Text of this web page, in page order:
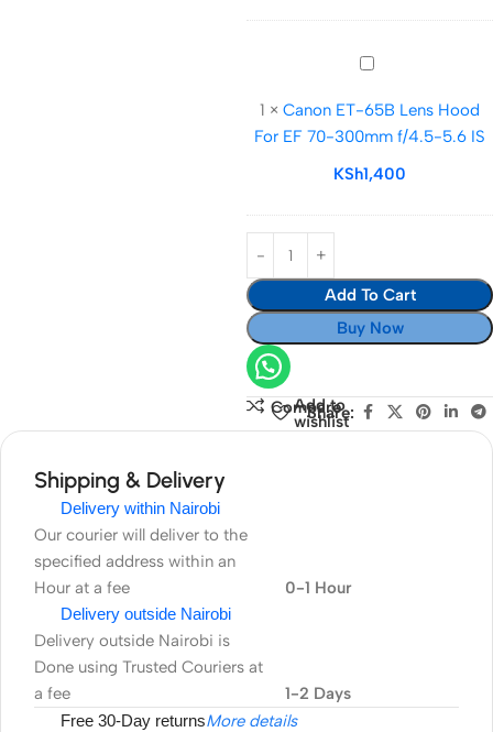
for
Canon
Mount
to
Cameras
Canon
65B
Lens
Hood
EF
f/4.5-
5.6
1 × Canon ET-65B Lens Hood
For EF 70-300mm f/4.5-5.6 IS
KSh1,400
Add To Cart
Buy Now
Compare
Add to
wishlist
Share:
Shipping & Delivery
Delivery within Nairobi
Our courier will deliver to the
specified address within an
Hour at a fee
0-1 Hour
Delivery outside Nairobi
Delivery outside Nairobi is
Done using Trusted Couriers at
a fee
1-2 Days
Free 30-Day returnsMore details